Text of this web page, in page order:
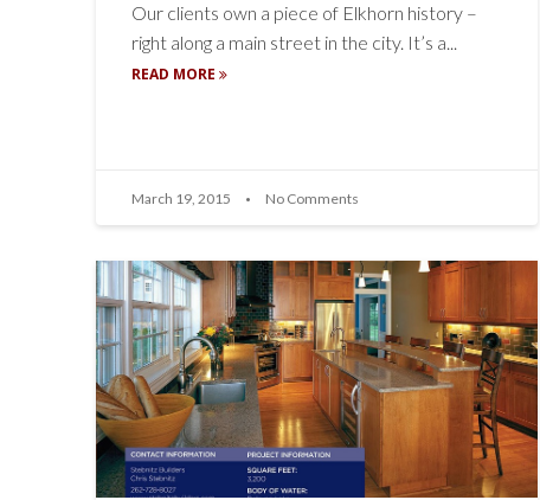
Our clients own a piece of Elkhorn history –
right along a main street in the city. It’s a...
READ MORE
March 19, 2015 No Comments